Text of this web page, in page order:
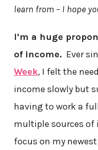
learn from – I hope
I’m a huge
of income. Ever
Week, I felt the
income slowly but
having to work a
multiple sources of
focus on my